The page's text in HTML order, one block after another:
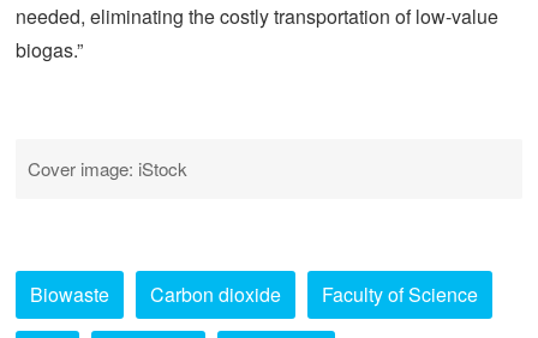
needed, eliminating the costly transportation of low-value
biogas.”
Cover image: iStock
Biowaste Carbon dioxide Faculty of Science